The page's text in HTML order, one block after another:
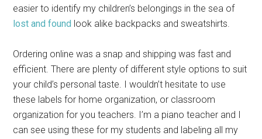
easier to identify my children’s belongings in the sea of
lost and found look alike backpacks and sweatshirts.
Ordering online was a snap and shipping was fast and
efficient. There are plenty of different style options to suit
your child’s personal taste. I wouldn’t hesitate to use
these labels for home organization, or classroom
organization for you teachers. I’m a piano teacher and I
can see using these for my students and labeling all my